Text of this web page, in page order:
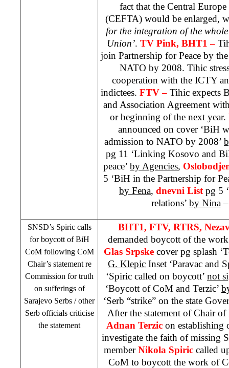
fact that the Central
(CEFTA) would be enlarged,
for the integration of the
Union’. TV Pink, BHT1 –
join Partnership for Peace by
NATO by 2008. Tihic
cooperation with the ICTY
indictees. FTV – Tihic expects
and Association Agreement
or beginning of the next year.
announced on cover ‘BiH
admission to NATO by 2008’
pg 11 ‘Linking Kosovo and
peace’ by Agencies,
5 ‘BiH in the Partnership for
by Fena, dnevni List pg 5
relations’ by Nina–
SNSD’s Spiric calls
for boycott of BiH
CoM following CoM
Chair’s statement re
Commission for truth
on sufferings of
Sarajevo Serbs / other
Serb officials criticise
the statement
BHT1, FTV, RTRS,
demanded boycott of the
Glas Srpske cover pg splash
G. Klepic Inset ‘Paravac and
‘Spiric called on boycott’ not
‘Boycott of CoM and Terzic’
‘Serb “strike” on the state
After the statement of Chair
Adnan Terzic on establishing
investigate the faith of missing
memberNikola Spiric called
CoM to boycott the work of